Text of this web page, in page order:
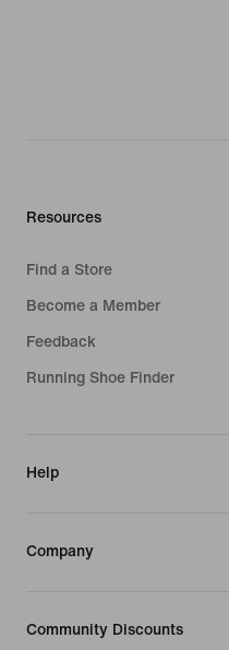
Resources
Find a Store
Become a Member
Feedback
Running Shoe Finder
Help
Company
Community Discounts